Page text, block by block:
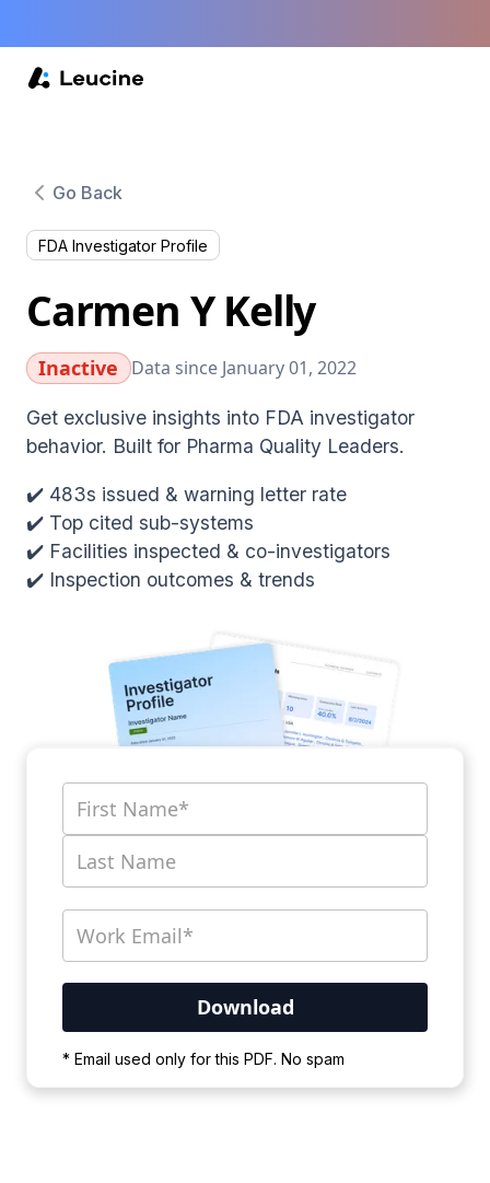
Go Back
FDA Investigator Profile
Carmen Y Kelly
Inactive Data since January 01, 2022
Get exclusive insights into FDA investigator
behavior. Built for Pharma Quality Leaders.
✔️ 483s issued & warning letter rate
✔️ Top cited sub-systems
✔️ Facilities inspected & co-investigators
✔️ Inspection outcomes & trends
* Email used only for this PDF. No spam
wait for the process to complete.